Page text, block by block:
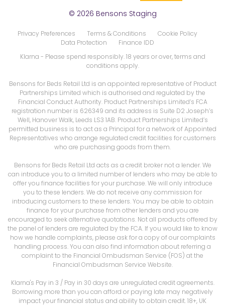
© 2026 Bensons Staging
Privacy Preferences Terms & Conditions
Cookie Policy
Data Protection
Finance IDD
Klarna - Please spend responsibly. 18 years or over, terms and
conditions apply.
Bensons for Beds Retail Ltd is an appointed representative of Product
Partnerships Limited which is authorised and regulated by the
Financial Conduct Authority. Product Partnerships Limited’s FCA
registration number is 626349 and its address is Suite D2 Joseph’s
Well, Hanover Walk, Leeds LS3 1AB. Product Partnerships Limited’s
permitted business is to act as a Principal for a network of Appointed
Representatives who arrange regulated credit facilities for customers
who are purchasing goods from them.
Bensons for Beds Retail Ltd acts as a credit broker not a lender. We
can introduce you to a limited number of lenders who may be able to
offer you finance facilities for your purchase. We will only introduce
you to these lenders. We do not receive any commission for
introducing customers to these lenders. You may be able to obtain
finance for your purchase from other lenders and you are
encouraged to seek alternative quotations. Not all products offered by
the panel of lenders are regulated by the FCA. If you would like to know
how we handle complaints, please ask for a copy of our complaints
handling process. You can also find information about referring a
complaint to the Financial Ombudsman Service (FOS) at the
Financial Ombudsman Service Website.
Klarna's Pay in 3 / Pay in 30 days are unregulated credit agreements.
Borrowing more than you can afford or paying late may negatively
impact your financial status and ability to obtain credit. 18+, UK